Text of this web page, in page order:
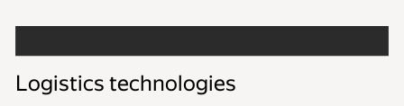
Logistics technologies